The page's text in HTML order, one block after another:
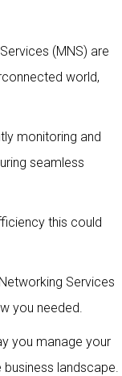
(MNS) are
world,
monitoring and
seamless
this could
Services
you needed.
you manage your
landscape.